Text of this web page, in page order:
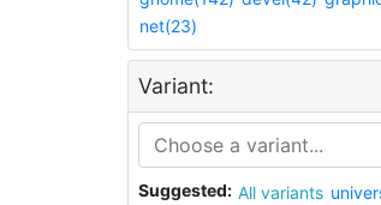
net(23)
Variant:
Suggested: All variants